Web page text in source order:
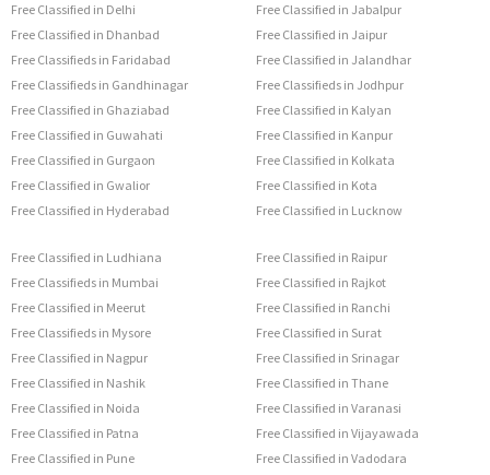
Free Classified in Delhi
Free Classified in Dhanbad
Free Classifieds in Faridabad
Free Classifieds in Gandhinagar
Free Classified in Ghaziabad
Free Classified in Guwahati
Free Classified in Gurgaon
Free Classified in Gwalior
Free Classified in Hyderabad
Free Classified in Jabalpur
Free Classified in Jaipur
Free Classified in Jalandhar
Free Classifieds in Jodhpur
Free Classified in Kalyan
Free Classified in Kanpur
Free Classified in Kolkata
Free Classified in Kota
Free Classified in Lucknow
Free Classified in Ludhiana
Free Classifieds in Mumbai
Free Classified in Meerut
Free Classifieds in Mysore
Free Classified in Nagpur
Free Classified in Nashik
Free Classified in Noida
Free Classified in Patna
Free Classified in Pune
Free Classified in Raipur
Free Classified in Rajkot
Free Classified in Ranchi
Free Classified in Surat
Free Classified in Srinagar
Free Classified in Thane
Free Classified in Varanasi
Free Classified in Vijayawada
Free Classified in Vadodara